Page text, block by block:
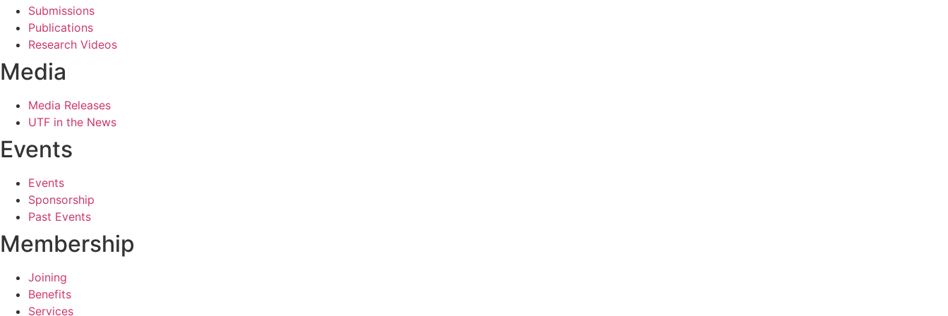
Submissions
Publications
Research Videos
Media
Media Releases
UTF in the News
Events
Events
Sponsorship
Past Events
Membership
Joining
Benefits
Services